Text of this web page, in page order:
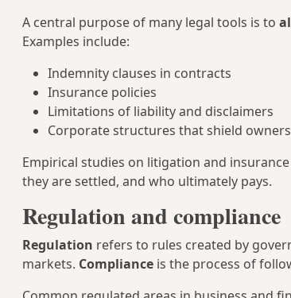
A central purpose of many legal tools is to
Examples include:
Indemnity clauses in contracts
Insurance policies
Limitations of liability and disclaimers
Corporate structures that shield
Empirical studies on litigation and
they are settled, and who ultimately pays.
Regulation and compliance
Regulation refers to rules created by
markets. Compliance is the process of